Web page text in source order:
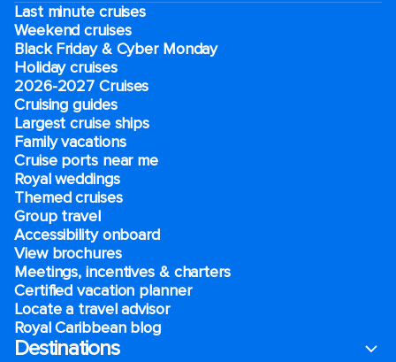
Last minute cruises
Weekend cruises
Black Friday & Cyber Monday
Holiday cruises
2026-2027 Cruises
Cruising guides
Largest cruise ships
Family vacations
Cruise ports near me
Royal weddings
Themed cruises
Group travel
Accessibility onboard
View brochures
Meetings, incentives & charters​
Certified vacation planner
Locate a travel advisor
Royal Caribbean blog
Destinations